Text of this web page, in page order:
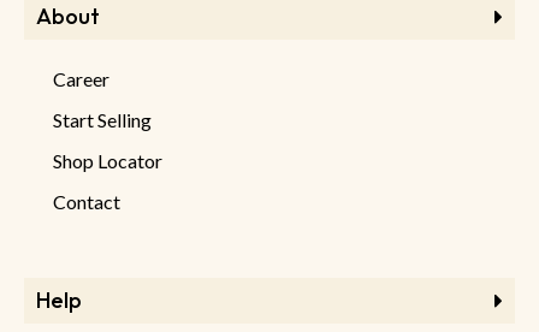
About
Career
Start Selling
Shop Locator
Contact
Help